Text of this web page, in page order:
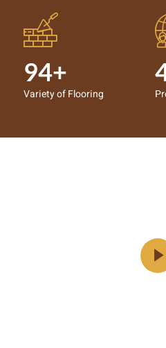
94+
Variety of Flooring